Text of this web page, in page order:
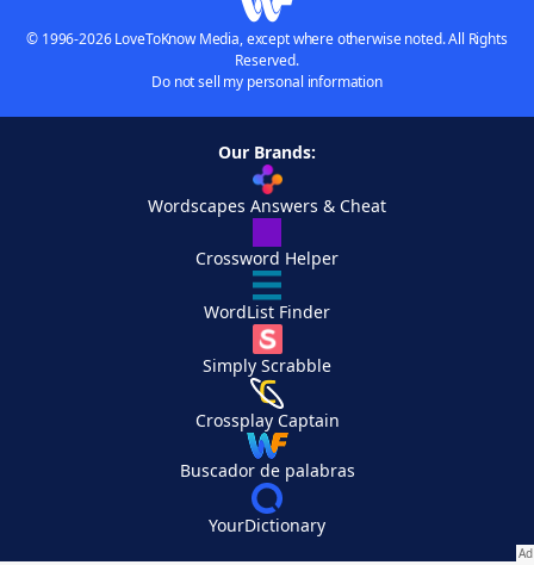
© 1996-2026 LoveToKnow Media, except where otherwise noted. All Rights
Reserved.
Do not sell my personal information
Our Brands:
Wordscapes Answers & Cheat
Crossword Helper
WordList Finder
Simply Scrabble
Crossplay Captain
Buscador de palabras
YourDictionary